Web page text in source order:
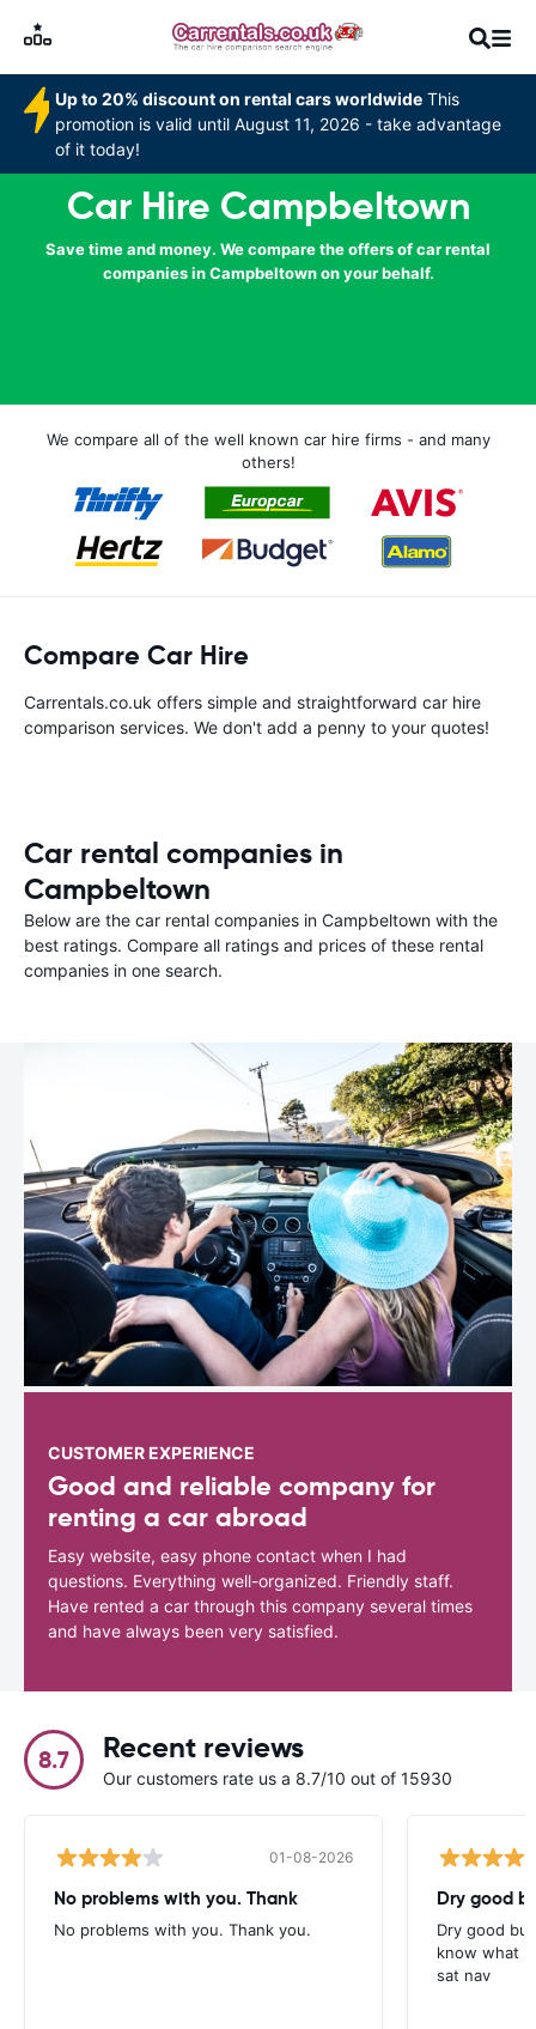
Up to 20% discount on rental cars worldwide This
promotion is valid until August 11, 2026 - take advantage
of it today!
Car Hire Campbeltown
Save time and money. We compare the offers of car rental
companies in Campbeltown on your behalf.
We compare all of the well known car hire firms - and many
others!
Compare Car Hire
Carrentals.co.uk offers simple and straightforward car hire
comparison services. We don't add a penny to your quotes!
Car rental companies in
Campbeltown
Below are the car rental companies in Campbeltown with the
best ratings. Compare all ratings and prices of these rental
companies in one search.
CUSTOMER EXPERIENCE
Good and reliable company for
renting a car abroad
Easy website, easy phone contact when I had
questions. Everything well-organized. Friendly staff.
Have rented a car through this company several times
and have always been very satisfied.
8.7 Recent reviews
Our customers rate us a 8.7/10 out of 15930
01-08-2026
No problems with you. Thank
No problems with you. Thank you.
Dry good
Dry good
know what
sat nav